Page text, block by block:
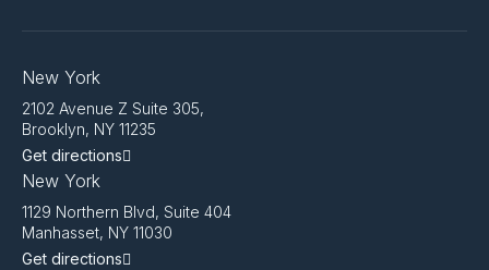
New York
2102 Avenue Z Suite 305,
Brooklyn, NY 11235
Get directions
New York
1129 Northern Blvd, Suite 404
Manhasset, NY 11030
Get directions